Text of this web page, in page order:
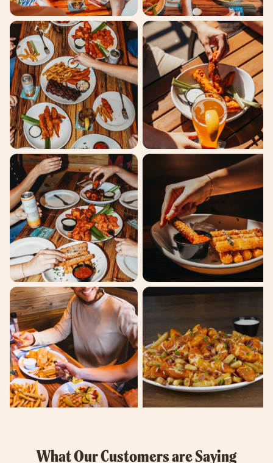
What Our Customers are Saying